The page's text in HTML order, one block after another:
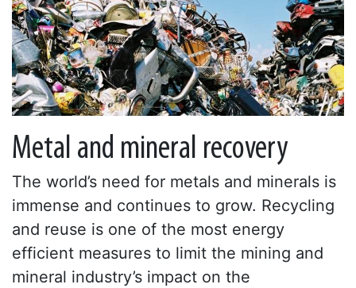
Metal and mineral recovery
The world’s need for metals and minerals is
immense and continues to grow. Recycling
and reuse is one of the most energy
efficient measures to limit the mining and
mineral industry’s impact on the